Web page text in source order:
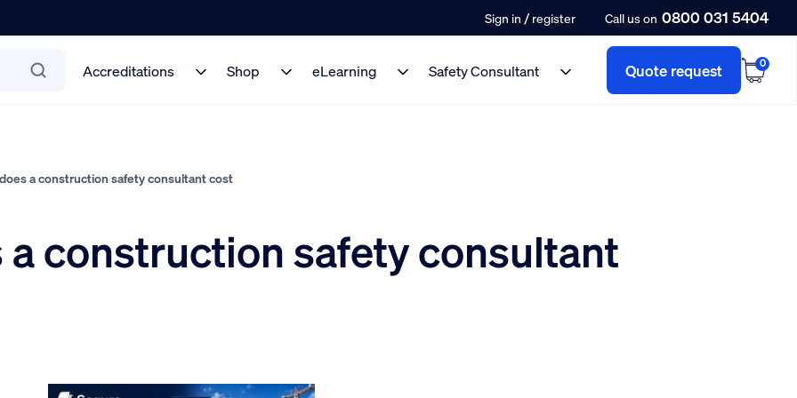
Sign in / register Call us on 0800 031 5404
Accreditations Shop eLearning Safety Consultant Quote request 0
a construction safety consultant cost
a construction safety consultant